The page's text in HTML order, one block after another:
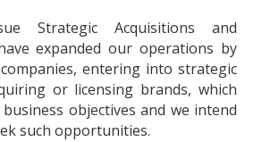
Strategic Acquisitions and
expanded our operations by
entering into strategic
or licensing brands, which
objectives and we intend
such opportunities.